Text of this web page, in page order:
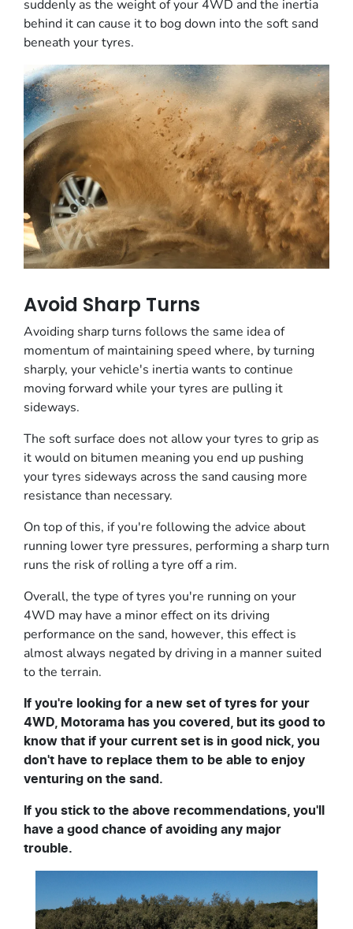
suddenly as the weight of your 4WD and the inertia
behind it can cause it to bog down into the soft sand
beneath your tyres.
Avoid Sharp Turns
Avoiding sharp turns follows the same idea of
momentum of maintaining speed where, by turning
sharply, your vehicle's inertia wants to continue
moving forward while your tyres are pulling it
sideways.
The soft surface does not allow your tyres to grip as
it would on bitumen meaning you end up pushing
your tyres sideways across the sand causing more
resistance than necessary.
On top of this, if you're following the advice about
running lower tyre pressures, performing a sharp turn
runs the risk of rolling a tyre off a rim.
Overall, the type of tyres you're running on your
4WD may have a minor effect on its driving
performance on the sand, however, this effect is
almost always negated by driving in a manner suited
to the terrain.
If you're looking for a new set of tyres for your
4WD, Motorama has you covered, but its good to
know that if your current set is in good nick, you
don't have to replace them to be able to enjoy
venturing on the sand.
If you stick to the above recommendations, you'll
have a good chance of avoiding any major
trouble.